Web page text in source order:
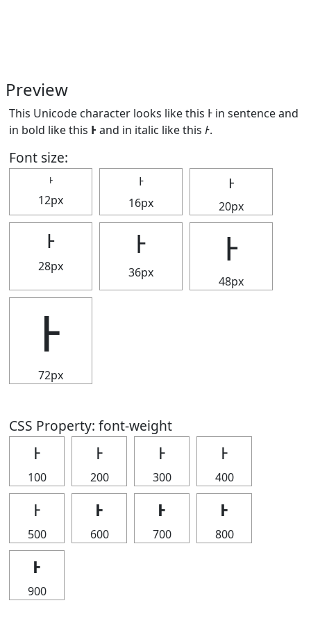
Preview
This Unicode character looks like this Ͱ in sentence and
in bold like this Ͱand in italic like this Ͱ.
Font size:
Ͱ
12px
Ͱ
16px
Ͱ
20px
Ͱ
28px
Ͱ
36px
Ͱ
48px
Ͱ
72px
CSS Property: font-weight
Ͱ
100
Ͱ
200
Ͱ
300
Ͱ
400
Ͱ
500
Ͱ
600
Ͱ
700
Ͱ
800
Ͱ
900